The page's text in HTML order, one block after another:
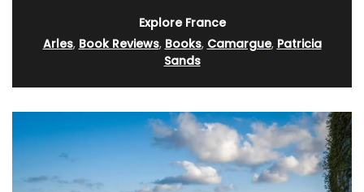
Explore France
Arles, Book Reviews, Books, Camargue, Patricia
Sands